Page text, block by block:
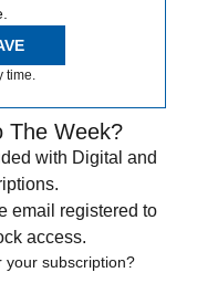
The Week?
with Digital and
email registered to
access.
your subscription?